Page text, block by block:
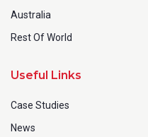
Australia
Rest Of World
Useful Links
Case Studies
News